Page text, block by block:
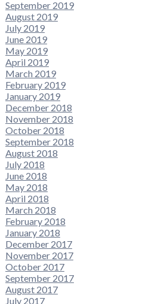
September 2019
August 2019
July 2019
June 2019
May 2019
April 2019
March 2019
February 2019
January 2019
December 2018
November 2018
October 2018
September 2018
August 2018
July 2018
June 2018
May 2018
April 2018
March 2018
February 2018
January 2018
December 2017
November 2017
October 2017
September 2017
August 2017
July 2017